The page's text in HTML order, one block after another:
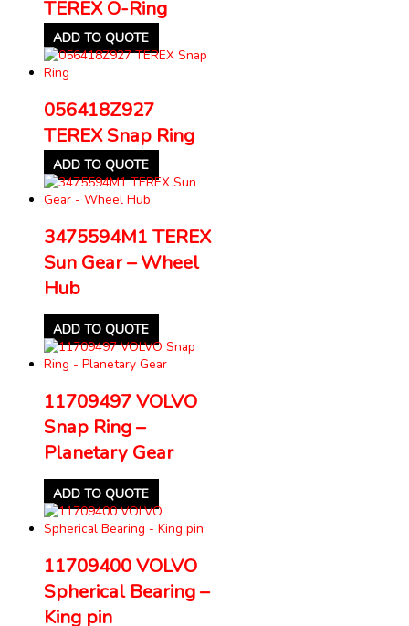
TEREX O-Ring
ADD TO QUOTE
056418Z927
TEREX Snap Ring
ADD TO QUOTE
3475594M1 TEREX
Sun Gear – Wheel
Hub
ADD TO QUOTE
11709497 VOLVO
Snap Ring –
Planetary Gear
ADD TO QUOTE
11709400 VOLVO
Spherical Bearing –
King pin